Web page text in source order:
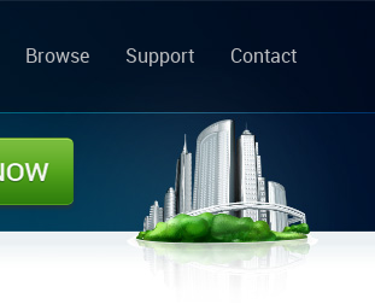
Browse Support Contact